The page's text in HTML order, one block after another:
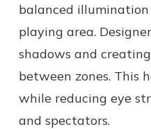
balanced
playing area.
shadows and
between zones. This
while reducing eye
and spectators.